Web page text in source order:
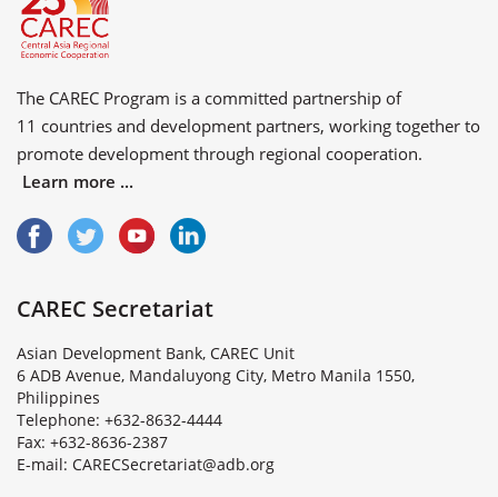
The CAREC Program is a committed partnership of
11 countries and development partners, working together to
promote development through regional cooperation.
Learn more ...
CAREC Secretariat
Asian Development Bank, CAREC Unit
6 ADB Avenue, Mandaluyong City, Metro Manila 1550,
Philippines
Telephone: +632-8632-4444
Fax: +632-8636-2387
E-mail: CARECSecretariat@adb.org